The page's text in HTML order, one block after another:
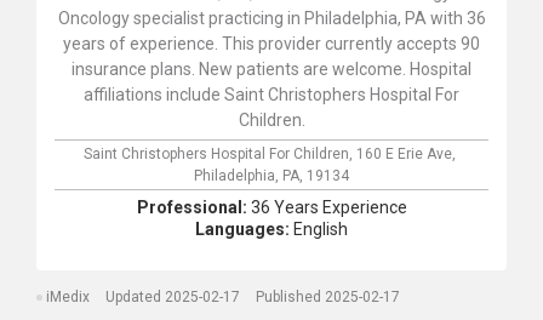
Oncology specialist practicing in Philadelphia, PA with 36
years of experience. This provider currently accepts 90
insurance plans. New patients are welcome. Hospital
affiliations include Saint Christophers Hospital For
Children.
Saint Christophers Hospital For Children, 160 E Erie Ave,
Philadelphia, PA, 19134
Professional: 36 Years Experience
Languages: English
iMedix Updated 2025-02-17 Published 2025-02-17